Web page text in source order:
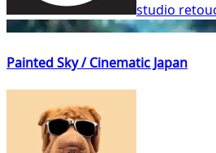
studio
Painted Sky / Cinematic Japan